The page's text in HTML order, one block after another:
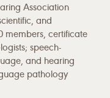
Association
and
members, certificate
speech-
and hearing
pathology